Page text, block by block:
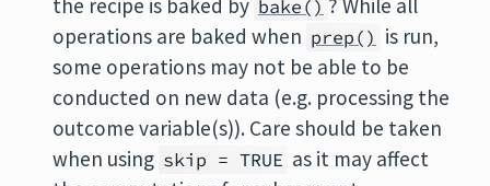
the recipe is baked by bake() ? While all
operations are baked when prep() is run,
some operations may not be able to be
conducted on new data (e.g. processing the
outcome variable(s)). Care should be taken
when using skip = TRUE as it may affect